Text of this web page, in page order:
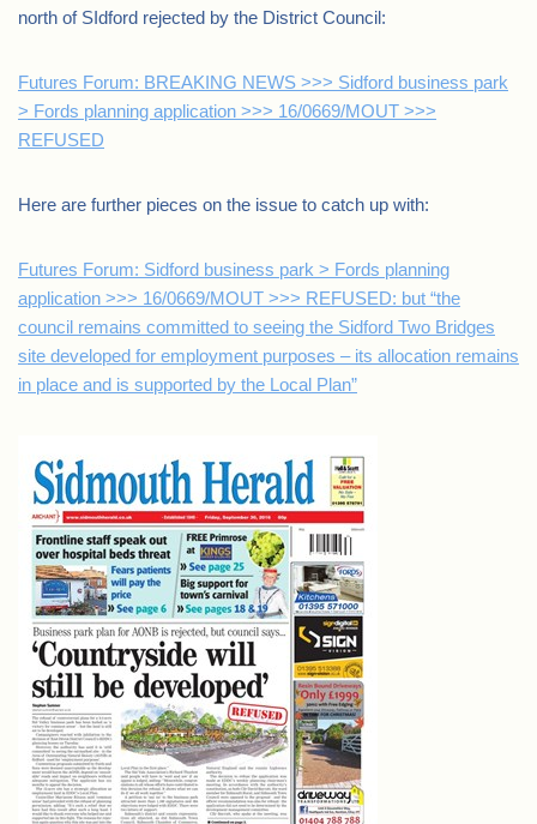
north of SIdford rejected by the District Council:
Futures Forum: BREAKING NEWS >>> Sidford business park
> Fords planning application >>> 16/0669/MOUT >>>
REFUSED
Here are further pieces on the issue to catch up with:
Futures Forum: Sidford business park > Fords planning
application >>> 16/0669/MOUT >>> REFUSED: but “the
council remains committed to seeing the Sidford Two Bridges
site developed for employment purposes – its allocation remains
in place and is supported by the Local Plan”